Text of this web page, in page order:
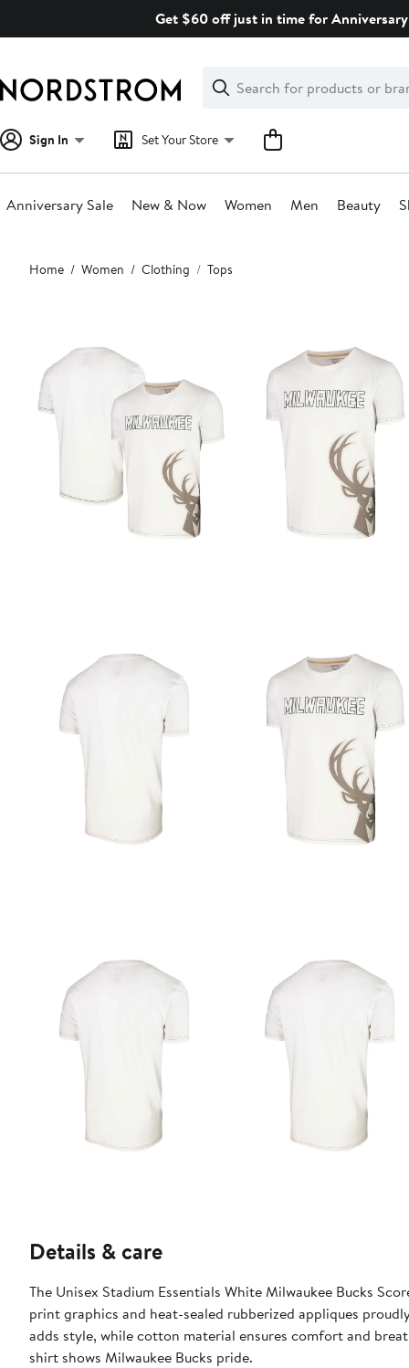
Get $60 off just in time for
Search
Clear
Clear
Search
Sign In Set Your Store
Anniversary Sale New & Now Women Men Beauty
Main
content
Home Women Clothing Tops
Details & care
The Unisex Stadium Essentials White Milwaukee Bucks
print graphics and heat-sealed rubberized appliques
adds style, while cotton material ensures comfort and
shirt shows Milwaukee Bucks pride.